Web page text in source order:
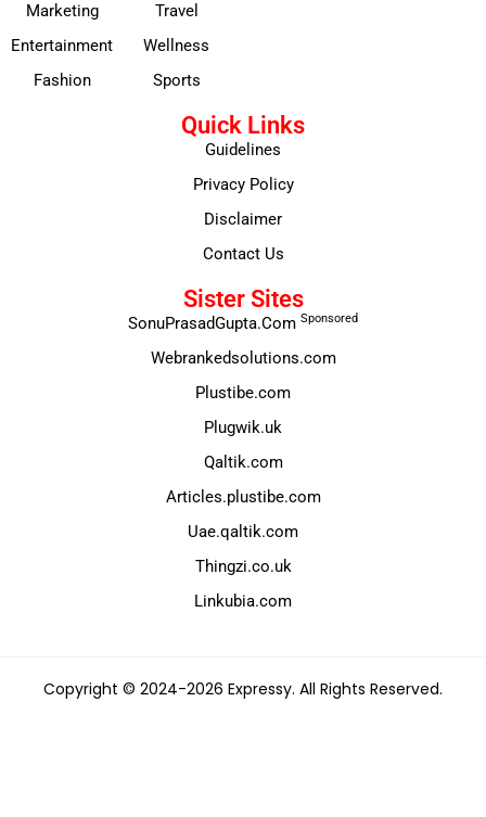
Marketing
Entertainment
Fashion
Travel
Wellness
Sports
Quick Links
Guidelines
Privacy Policy
Disclaimer
Contact Us
Sister Sites
SonuPrasadGupta.Com Sponsored
Webrankedsolutions.com
Plustibe.com
Plugwik.uk
Qaltik.com
Articles.plustibe.com
Uae.qaltik.com
Thingzi.co.uk
Linkubia.com
Copyright © 2024-2026 Expressy. All Rights Reserved.